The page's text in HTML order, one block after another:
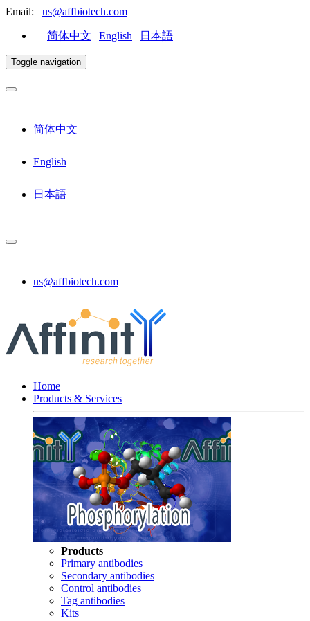
Email: us@affbiotech.com
简体中文 | English | 日本語
Toggle navigation
简体中文
English
日本語
us@affbiotech.com
Home
Products & Services
Products
Primary antibodies
Secondary antibodies
Control antibodies
Tag antibodies
Kits